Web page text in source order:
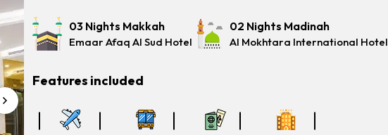
03 Nights Makkah
Emaar Afaq Al Sud Hotel
02 Nights Madinah
Al Mokhtara International Hotel
Features included